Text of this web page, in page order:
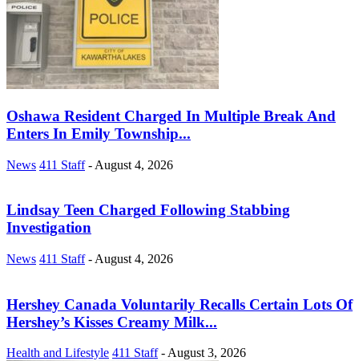
Oshawa Resident Charged In Multiple Break And
Enters In Emily Township...
News 411 Staff - August 4, 2026
Lindsay Teen Charged Following Stabbing
Investigation
News 411 Staff - August 4, 2026
Hershey Canada Voluntarily Recalls Certain Lots Of
Hershey’s Kisses Creamy Milk...
Health and Lifestyle 411 Staff -August 3, 2026